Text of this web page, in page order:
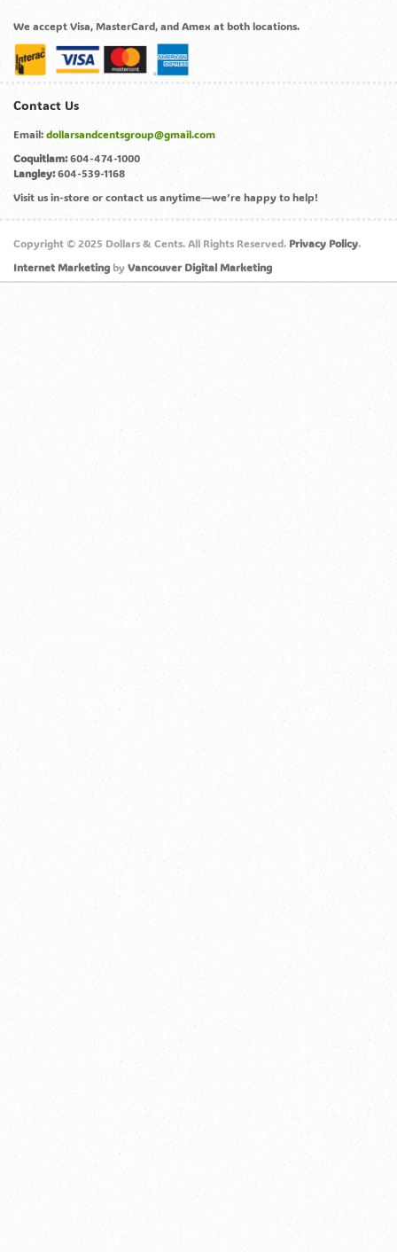
We accept Visa, MasterCard, and Amex at both locations.
Contact Us
Email:dollarsandcentsgroup@gmail.com
Coquitlam:604-474-1000
Langley:604-539-1168
Visit us in-store or contact us anytime—we’re happy to help!
Copyright © 2025 Dollars & Cents. All Rights Reserved. Privacy Policy.
Internet Marketing byVancouver Digital Marketing